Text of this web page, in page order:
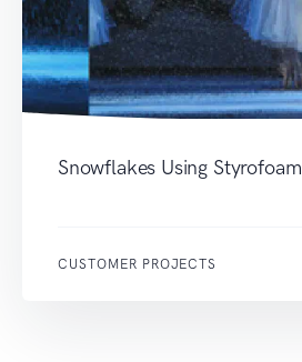
Snowflakes Using Styrofoam
CUSTOMER PROJECTS